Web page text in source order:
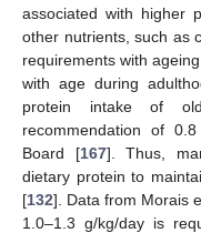
associated with higher
other nutrients, such as
requirements with
with age during
protein intake of
recommendation of
Board [167]. Thus,
dietary protein to
[132]. Data from Morais
1.0–1.3 g/kg/day is